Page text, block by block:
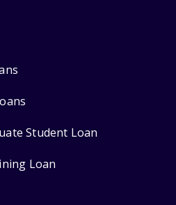
Student Loan
Loan